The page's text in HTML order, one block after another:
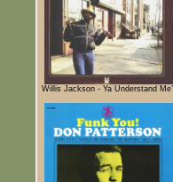
Willis Jackson - Ya Understand